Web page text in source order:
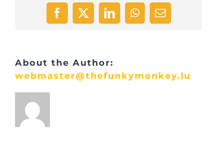
Facebook
X LinkedInWhatsApp
Email
About the Author:
webmaster@thefunkymonkey.lu